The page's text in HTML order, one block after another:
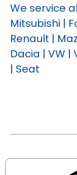
We service
Mitsubishi |
Renault |
Dacia | VW |
| Seat